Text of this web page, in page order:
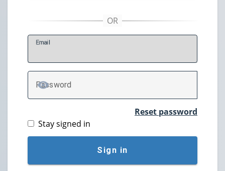
Email
Password
TOGGLE PASSWORD
Reset password
Stay signed in
Sign in